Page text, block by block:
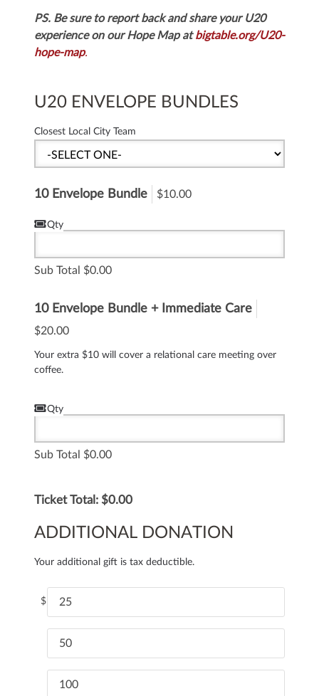
PS. Be sure to report back and share your U20
experience on our Hope Map at bigtable.org/U20-
hope-map.
U20 ENVELOPE BUNDLES
Closest Local City Team
10 Envelope Bundle $10.00
Qty
Sub Total 0.00
10 Envelope Bundle + Immediate Care
$20.00
Your extra $10 will cover a relational care meeting over
coffee.
Qty
Sub Total 0.00
Ticket Total: $0.00
ADDITIONAL DONATION
Your additional gift is tax deductible.
$ 25
50
100